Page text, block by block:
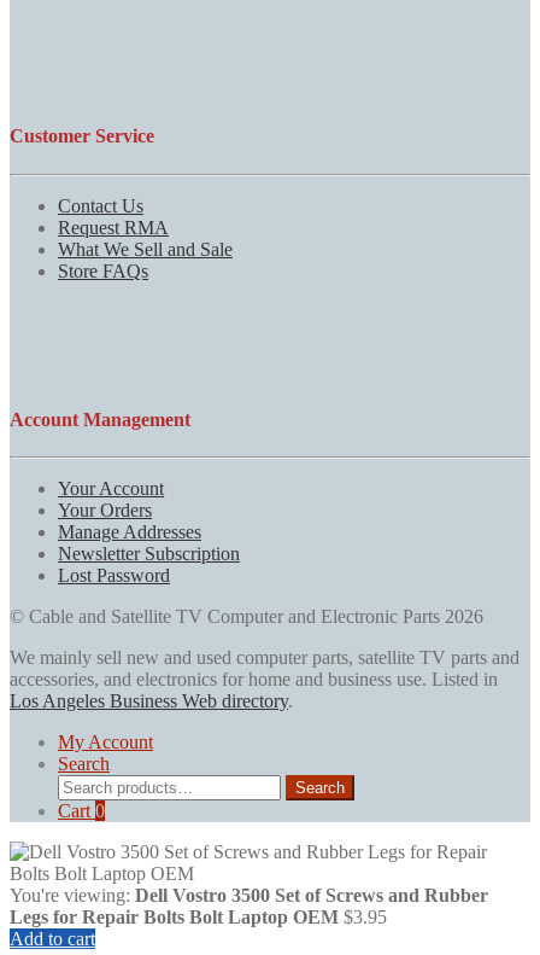
Customer Service
Contact Us
Request RMA
What We Sell and Sale
Store FAQs
Account Management
Your Account
Your Orders
Manage Addresses
Newsletter Subscription
Lost Password
© Cable and Satellite TV Computer and Electronic Parts 2026
We mainly sell new and used computer parts, satellite TV parts and
accessories, and electronics for home and business use. Listed in
Los Angeles Business Web directory.
My Account
Search
Search
for:
Search
Cart 0
You're viewing: Dell Vostro 3500 Set of Screws and Rubber
Legs for Repair Bolts Bolt Laptop OEM $3.95
Add to cart